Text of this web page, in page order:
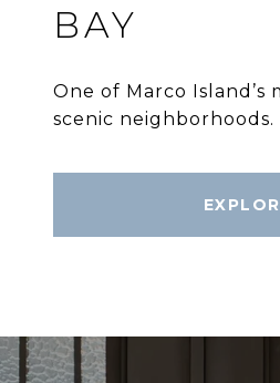
BAY
One of Marco Island’s
scenic neighborhoods.